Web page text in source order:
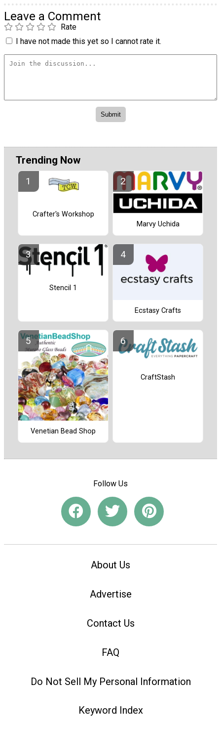
Leave a Comment
Rate
I have not made this yet so I cannot rate it.
Trending Now
Crafter's Workshop
Marvy Uchida
Stencil 1
Ecstasy Crafts
Venetian Bead Shop
CraftStash
Follow Us
About Us
Advertise
Contact Us
FAQ
Do Not Sell My Personal Information
Keyword Index